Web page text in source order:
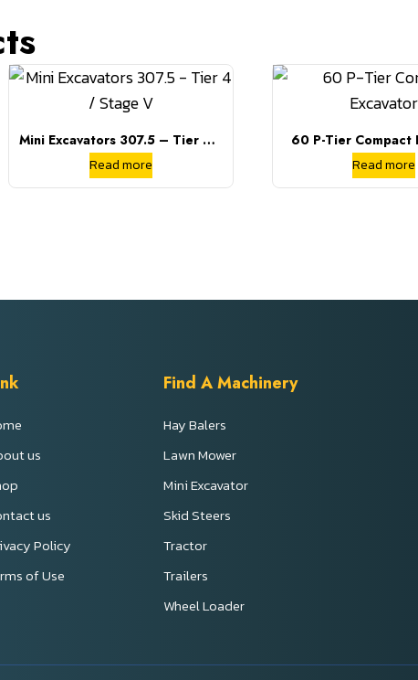
Mini Excavators 307.5 – Tier 4 /
Stage V
Read more
60 P-Tier Compact
Read more
us
us
Policy
of Use
Find A Machinery
Hay Balers
Lawn Mower
Mini Excavator
Skid Steers
Tractor
Trailers
Wheel Loader